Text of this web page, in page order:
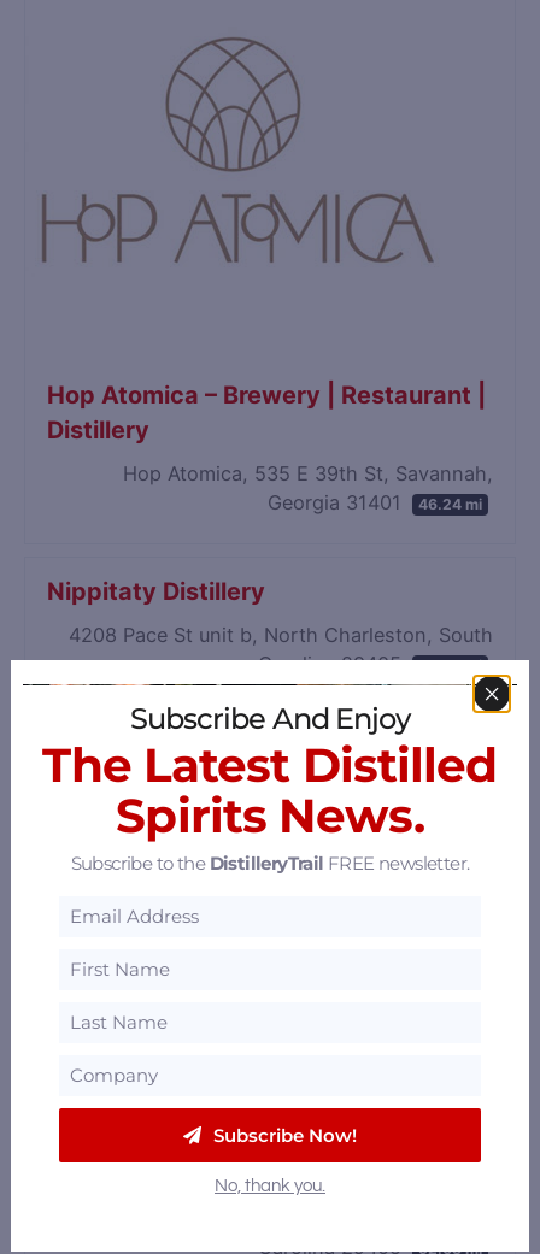
Hop Atomica – Brewery | Restaurant |
Distillery
Hop Atomica, 535 E 39th St, Savannah,
Georgia 31401
46.24 mi
Nippitaty Distillery
4208 Pace St unit b, North Charleston, South
Carolina 29405 50.35 mi
Firefly Distillery
Carolina 29405 52.08 mi
Subscribe And Enjoy
The Latest Distilled
Spirits News.
Subscribe to the DistilleryTrail FREE newsletter.
Subscribe Now!
No, thank you.